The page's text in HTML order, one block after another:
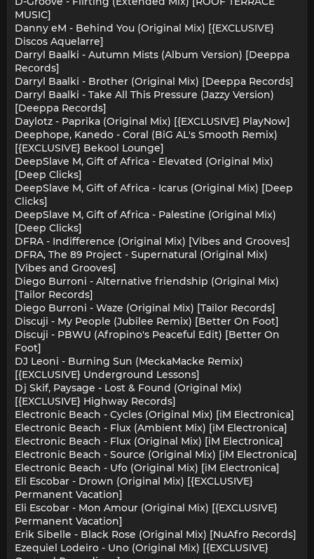
MUSIC]
Danny eM - Behind You (Original Mix) [{EXCLUSIVE}
Discos Aquelarre]
Darryl Baalki - Autumn Mists (Album Version) [Deeppa
Records]
Darryl Baalki - Brother (Original Mix) [Deeppa Records]
Darryl Baalki - Take All This Pressure (Jazzy Version)
[Deeppa Records]
Daylotz - Paprika (Original Mix) [{EXCLUSIVE} PlayNow]
Deephope, Kanedo - Coral (BiG AL's Smooth Remix)
[{EXCLUSIVE} Bekool Lounge]
DeepSlave M, Gift of Africa - Elevated (Original Mix)
[Deep Clicks]
DeepSlave M, Gift of Africa - Icarus (Original Mix) [Deep
Clicks]
DeepSlave M, Gift of Africa - Palestine (Original Mix)
[Deep Clicks]
DFRA - Indifference (Original Mix) [Vibes and Grooves]
DFRA, The 89 Project - Supernatural (Original Mix)
[Vibes and Grooves]
Diego Burroni - Alternative friendship (Original Mix)
[Tailor Records]
Diego Burroni - Waze (Original Mix) [Tailor Records]
Discuji - My People (Jubilee Remix) [Better On Foot]
Discuji - PBWU (Afropino's Peaceful Edit) [Better On
Foot]
DJ Leoni - Burning Sun (MeckaMacke Remix)
[{EXCLUSIVE} Underground Lessons]
Dj Skif, Paysage - Lost & Found (Original Mix)
[{EXCLUSIVE} Highway Records]
Electronic Beach - Cycles (Original Mix) [iM Electronica]
Electronic Beach - Flux (Ambient Mix) [iM Electronica]
Electronic Beach - Flux (Original Mix) [iM Electronica]
Electronic Beach - Source (Original Mix) [iM Electronica]
Electronic Beach - Ufo (Original Mix) [iM Electronica]
Eli Escobar - Drown (Original Mix) [{EXCLUSIVE}
Permanent Vacation]
Eli Escobar - Mon Amour (Original Mix) [{EXCLUSIVE}
Permanent Vacation]
Erik Sibelle - Black Rose (Original Mix) [NuAfro Records]
Ezequiel Lodeiro - Uno (Original Mix) [{EXCLUSIVE}